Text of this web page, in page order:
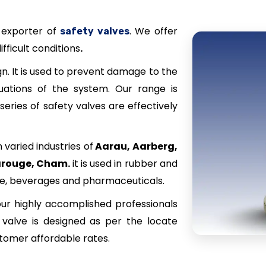
of safety valves. We offer
conditions.
It is used to prevent damage to the
of the system. Our range is
of safety valves are effectively
industries ofAarau, Aarberg,
Cham.it is used in rubber and
beverages and pharmaceuticals.
highly accomplished professionals
is designed as per the locate
affordable rates.